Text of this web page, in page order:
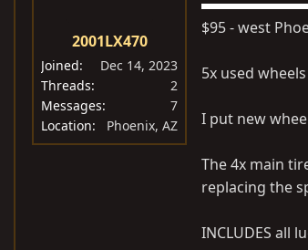
2001LX470
Joined
Dec 14, 2023
Threads
2
Messages
7
Location
Phoenix, AZ
$95 - west
5x used
I put new
The 4x main
replacing the
INCLUDES all